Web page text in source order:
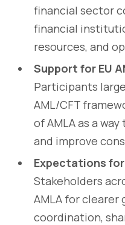
financial sector
financial
resources, and
Support for EU
Participants
AML/CFT
of AMLA as a
and improve
Expectations for
Stakeholders
AMLA for clearer
coordination,